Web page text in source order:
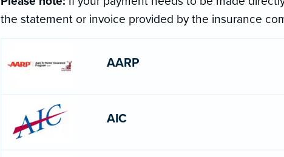
the statement or invoice provided by the insurance
AARP
AIC